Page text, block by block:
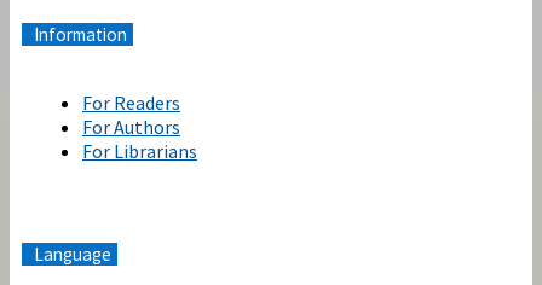
Information
For Readers
For Authors
For Librarians
Language